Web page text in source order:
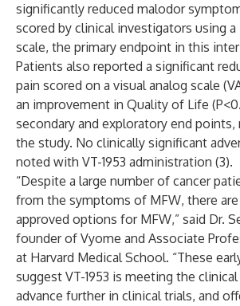
significantly reduced malodor
scored by clinical investigators using a
scale, the primary endpoint in this
Patients also reported a significant
pain scored on a visual analog scale
an improvement in Quality of Life
secondary and exploratory end points,
the study. No clinically significant
noted with VT-1953 administration (3).
“Despite a large number of cancer
from the symptoms of MFW, there are
approved options for MFW,” said Dr.
founder of Vyome and Associate
at Harvard Medical School. “These
suggest VT-1953 is meeting the
advance further in clinical trials, and